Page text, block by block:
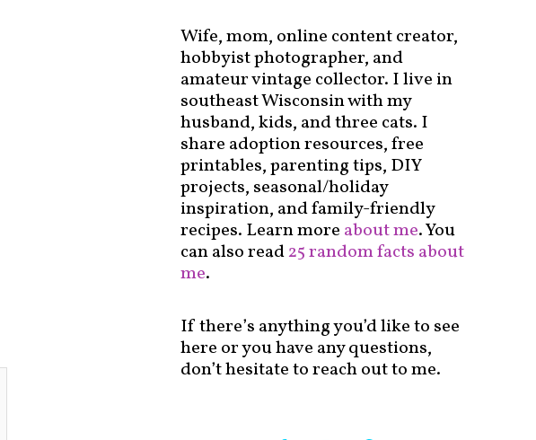
Wife, mom, online content creator,
hobbyist photographer, and
amateur vintage collector. I live in
southeast Wisconsin with my
husband, kids, and three cats. I
share adoption resources, free
printables, parenting tips, DIY
projects, seasonal/holiday
inspiration, and family-friendly
recipes. Learn more about me. You
can also read25 random facts about
me.
If there’s anything you’d like to see
here or you have any questions,
don’t hesitate to reach out to me.